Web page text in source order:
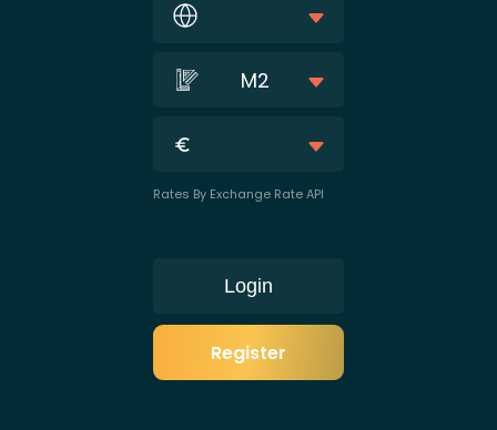
M2
Rates By Exchange Rate API
Login
Register